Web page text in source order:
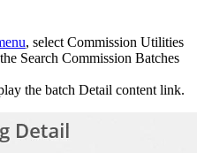
, select Commission Utilities
Search Commission Batches
the batch Detail content link.